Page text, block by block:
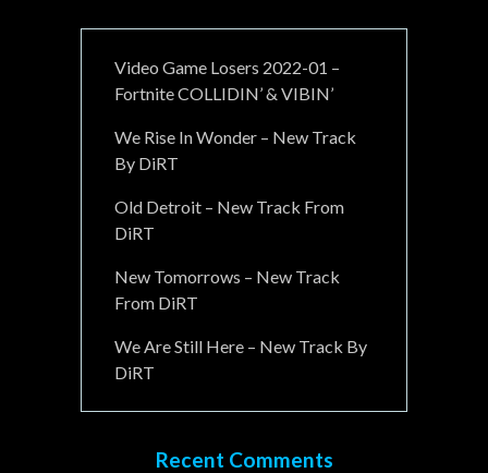
Video Game Losers 2022-01 –
Fortnite COLLIDIN’ & VIBIN’
We Rise In Wonder – New Track
By DiRT
Old Detroit – New Track From
DiRT
New Tomorrows – New Track
From DiRT
We Are Still Here – New Track By
DiRT
Recent Comments